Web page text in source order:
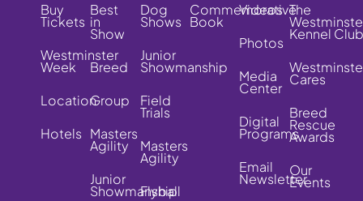
Buy
Tickets
Westminster
Week
Location
Hotels
Best
in
Show
Breed
Group
Masters
Agility
Junior
Showmanship
Dog
Shows
Junior
Showmanship
Field
Trials
Masters
Agility
Flyball
Commemorative
Book
Videos
Photos
Media
Center
Digital
Programs
Email
Newsletter
The
Kennel Club
Cares
Breed
Rescue
Awards
Our
Events